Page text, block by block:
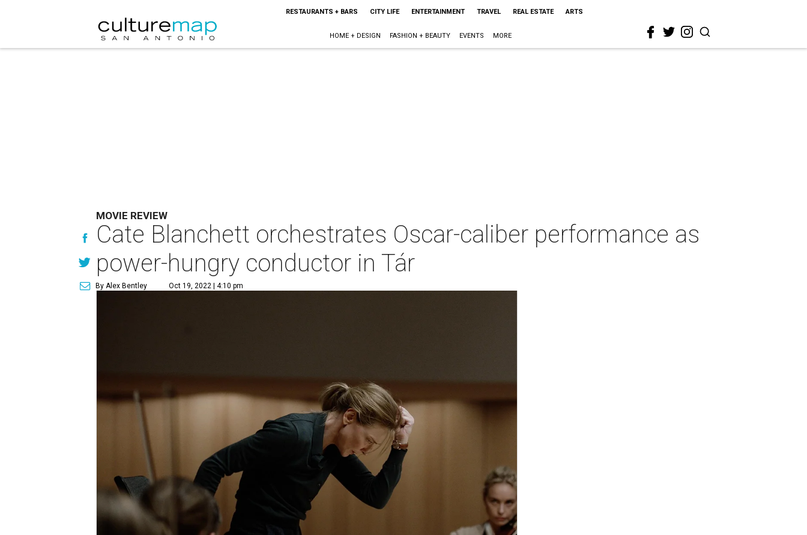
RESTAURANTS + BARS CITY LIFE ENTERTAINMENT TRAVEL REAL ESTATE ARTS
HOME + DESIGN FASHION + BEAUTY EVENTS MORE
MOVIE REVIEW
Cate Blanchett orchestrates Oscar-caliber performance as
power-hungry conductor in Tár
By Alex Bentley Oct 19, 2022 | 4:10 pm